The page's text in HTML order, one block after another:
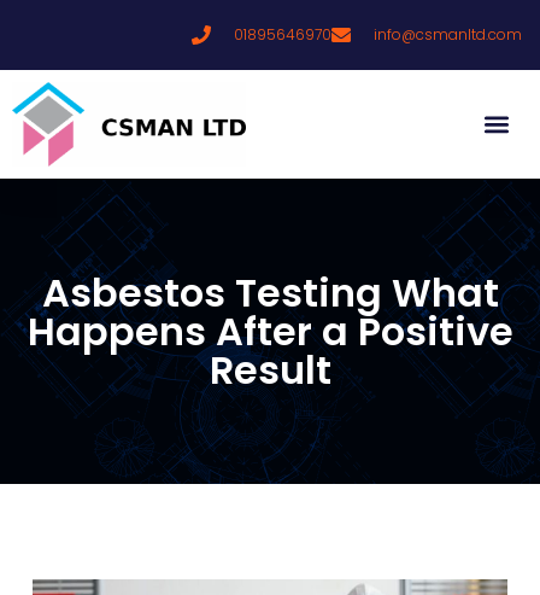
01895646970 info@csmanltd.com
Asbestos Testing What
Happens After a Positive
Result